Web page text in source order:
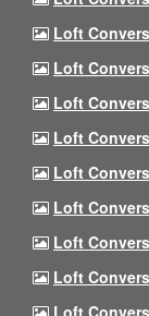
Loft
Loft
Loft
Loft
Loft
Loft
Loft
Loft
Loft